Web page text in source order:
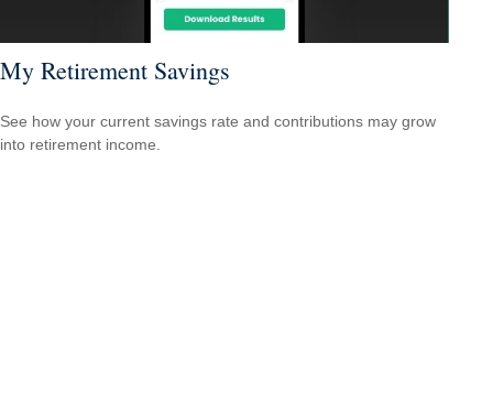
My Retirement Savings
See how your current savings rate and contributions may grow
into retirement income.